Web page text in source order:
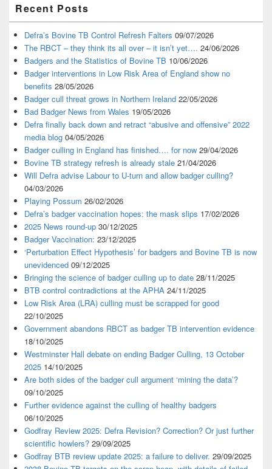
Sidebar
Widget
Area
Recent Posts
Defra’s Bovine TB Control Refresh Falters 09/07/2026
The RBCT – they think its all over – it isn’t yet…. 24/06/2026
Badgers and the Statistics of Bovine TB 10/06/2026
Badger interventions in Low Risk Area of England show no
benefits 28/05/2026
Badger cull threat grows in Northern Ireland 22/05/2026
Bad Badger News from Wales 19/05/2026
Defra finally back down and retract “abusive and offensive” 2022
media blog 04/05/2026
Badger culling in England has finished…. for now 29/04/2026
Bovine TB strategy refresh is already stale 21/04/2026
Will Defra advise Labour to U-turn and allow badger culling?
04/03/2026
Playing Possum 26/02/2026
Defra’s badger vaccination hopes: the mask slips 17/02/2026
2025 News round-up 30/12/2025
Badger Vaccination: 23/12/2025
‘Perturbation Effect Hypothesis’ for badgers and Bovine TB is now
unevidenced 09/12/2025
Bringing the science of badger culling up to date 28/11/2025
BTB control contradictions at the APHA 24/11/2025
Low Risk Area (LRA) culling must be scrapped for good
22/10/2025
Government abandons RBCT as badger TB intervention evidence
18/10/2025
Westminster Hall debate on ending Badger Culling, 13 October
2025 14/10/2025
Are both sides of the badger cull argument ‘mining the data’?
09/10/2025
Further evidence against the culling of healthy badgers
06/10/2025
Godfray Review 2025: Defra Revision? Correction? Or just further
scientific howlers? 29/09/2025
Godfray BTB review update 2025: a failure to deliver. 29/09/2025